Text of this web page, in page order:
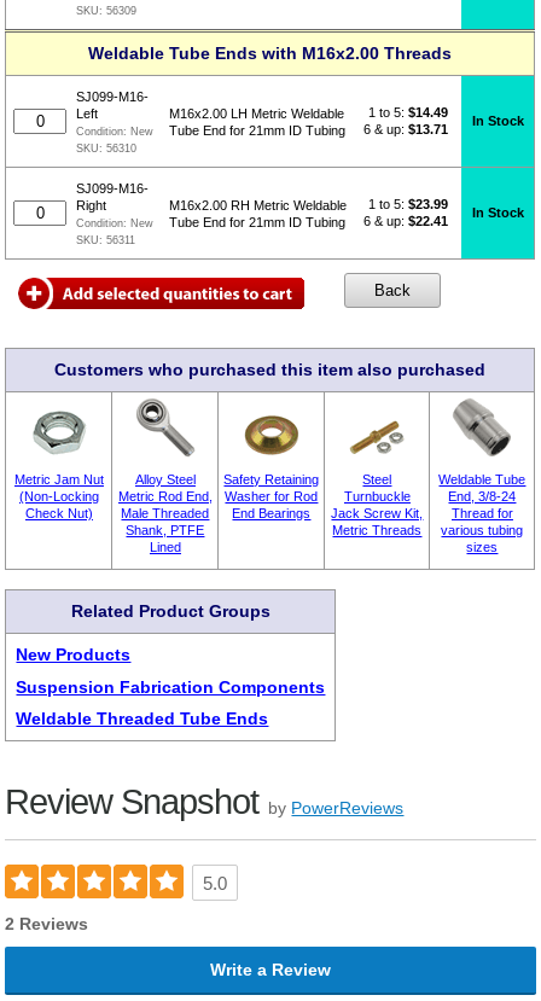
SKU:56309
Weldable Tube Ends with M16x2.00 Threads
SJ099-M16-
Left
Condition: New
SKU:56310
M16x2.00 LH Metric Weldable
Tube End for 21mm ID Tubing
1 to 5:$14.49
6 & up:$13.71
In Stock
SJ099-M16-
Right
Condition: New
SKU:56311
M16x2.00 RH Metric Weldable
Tube End for 21mm ID Tubing
1 to 5:$23.99
6 & up:$22.41
In Stock
Customers who purchased this item also purchased
Metric Jam Nut
(Non-Locking
Check Nut)
Alloy Steel
Metric Rod End,
Male Threaded
Shank, PTFE
Lined
Safety Retaining
Washer for Rod
End Bearings
Steel
Turnbuckle
Jack Screw Kit,
Metric Threads
Weldable Tube
End, 3/8-24
Thread for
various tubing
sizes
Related Product Groups
New Products
Suspension Fabrication Components
Weldable Threaded Tube Ends
Review Snapshot by PowerReviews
5.0
2 Reviews
Write a Review